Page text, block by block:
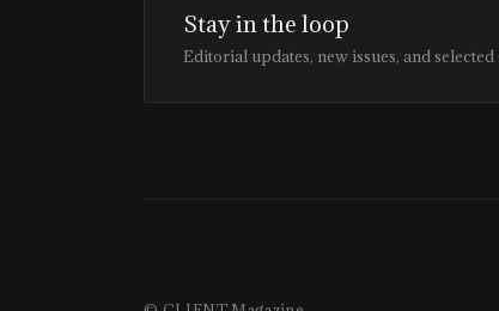
Stay in the loop
Editorial updates, new issues, and